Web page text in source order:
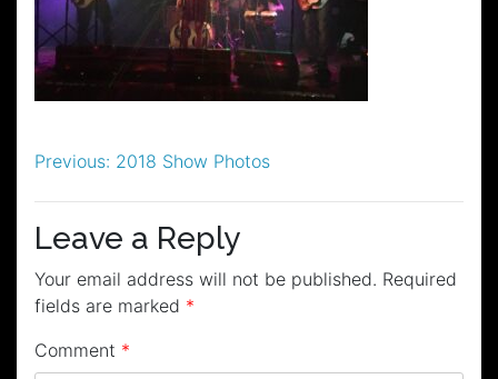
Post
navigation
Previous: 2018 Show Photos
Leave a Reply
Your email address will not be published. Required
fields are marked *
Comment *